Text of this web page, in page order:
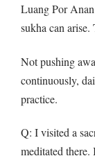
Luang Por
sukha can
Not pushing
continuously,
practice.
Q: I visited a
meditated there.